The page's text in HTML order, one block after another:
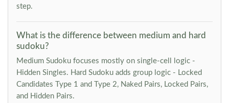
step.
What is the difference between medium and hard
sudoku?
Medium Sudoku focuses mostly on single-cell logic -
Hidden Singles. Hard Sudoku adds group logic - Locked
Candidates Type 1 and Type 2, Naked Pairs, Locked Pairs,
and Hidden Pairs.